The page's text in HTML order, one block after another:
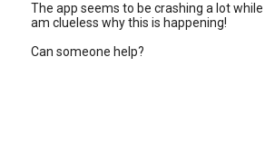
The app seems to be crashing a lot while
am clueless why this is happening!
Can someone help?